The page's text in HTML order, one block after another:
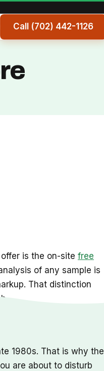
Call (702) 442-1126
is the on-site free
of any sample is
That distinction
1980s. That is why the
are about to disturb